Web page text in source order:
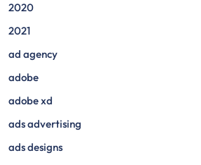
2020
2021
ad agency
adobe
adobe xd
ads advertising
ads designs